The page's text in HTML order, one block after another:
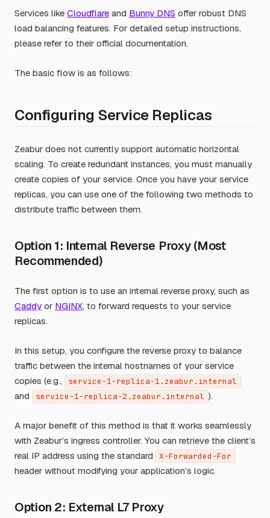
Services like Cloudflare and Bunny DNS offer robust DNS
load balancing features. For detailed setup instructions,
please refer to their official documentation.
The basic flow is as follows:
Configuring Service Replicas
Zeabur does not currently support automatic horizontal
scaling. To create redundant instances, you must manually
create copies of your service. Once you have your service
replicas, you can use one of the following two methods to
distribute traffic between them.
Option 1: Internal Reverse Proxy (Most
Recommended)
The first option is to use an internal reverse proxy, such as
Caddy or NGINX, to forward requests to your service
replicas.
In this setup, you configure the reverse proxy to balance
traffic between the internal hostnames of your service
copies (e.g.,
service-1-replica-1.zeabur.internal
and service-1-replica-2.zeabur.internal ).
A major benefit of this method is that it works seamlessly
with Zeabur’s ingress controller. You can retrieve the client’s
real IP address using the standard
X-Forwarded-For
header without modifying your application’s logic.
Option 2: External L7 Proxy